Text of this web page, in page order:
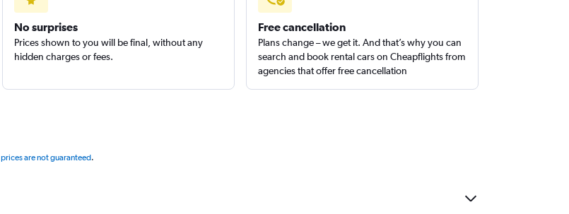
No surprises
Prices shown to you will be final, without any
hidden charges or fees.
Free cancellation
Plans change – we get it. And that’s why you can
search and book rental cars on Cheapflights from
agencies that offer free cancellation
prices are not guaranteed.